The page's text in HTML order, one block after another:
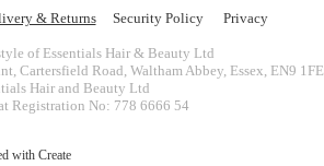
& Returns Security Policy Privacy
of Essentials Hair & Beauty Ltd
Cartersfield Road, Waltham Abbey, Essex, EN9 1FE
Hair and Beauty Ltd
Registration No: 778 6666 54
with Create